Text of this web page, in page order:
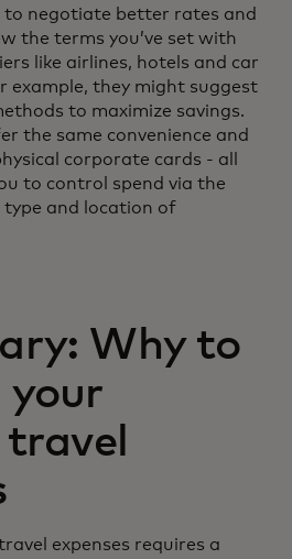
negotiate better rates and
the terms you’ve set with
like airlines, hotels and car
example, they might suggest
to maximize savings.
the same convenience and
corporate cards - all
to control spend via the
and location of
Why to
your
travel
expenses requires a